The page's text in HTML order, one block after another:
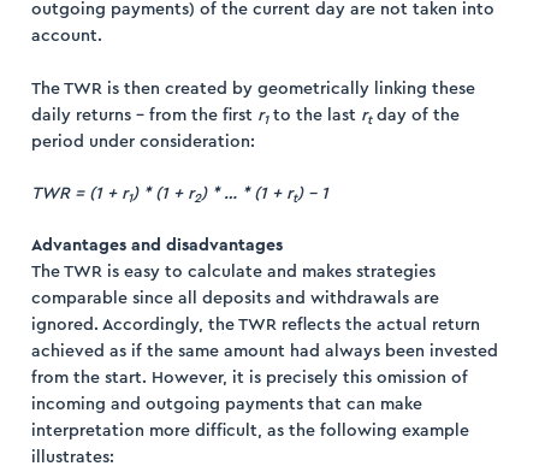
outgoing payments) of the current day are not taken into
account.
The TWR is then created by geometrically linking these
daily returns – from the first r1to the last rtday of the
period under consideration:
TWR = (1 + r1) * (1 + r2) * … * (1 + rt) – 1
Advantages and disadvantages
The TWR is easy to calculate and makes strategies
comparable since all deposits and withdrawals are
ignored. Accordingly, the TWR reflects the actual return
achieved as if the same amount had always been invested
from the start. However, it is precisely this omission of
incoming and outgoing payments that can make
interpretation more difficult, as the following example
illustrates: